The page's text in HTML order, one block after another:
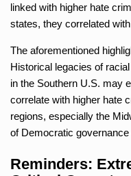
linked with higher hate
states, they correlated
The aforementioned
Historical legacies of
in the Southern U.S. may
correlate with higher hate
regions, especially the
of Democratic
Reminders: